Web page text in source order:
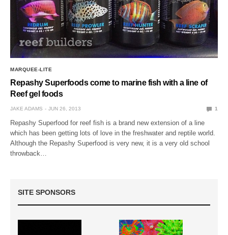
MARQUEE-LITE
Repashy Superfoods come to marine fish with a line of
Reef gel foods
JAKE ADAMS JUN 26, 2013 1
Repashy Superfood for reef fish is a brand new extension of a line
which has been getting lots of love in the freshwater and reptile world.
Although the Repashy Superfood is very new, it is a very old school
throwback…
SITE SPONSORS